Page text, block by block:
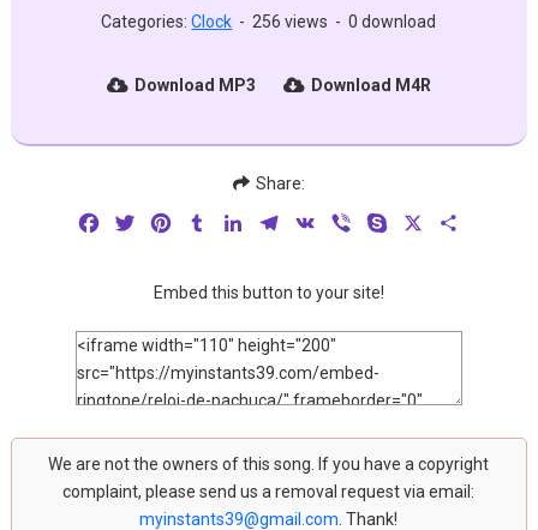
Categories:Clock - 256 views - 0 download
Download MP3 Download M4R
Share:
FacebookTwitterPinterestTumblrLinkedInTelegram
VK Viber Skype
Embed this button to your site!
We are not the owners of this song. If you have a copyright
complaint, please send us a removal request via email:
myinstants39@gmail.com . Thank!